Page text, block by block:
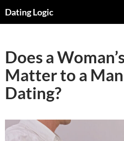
Dating Logic
Does a
Matter to a
Dating?